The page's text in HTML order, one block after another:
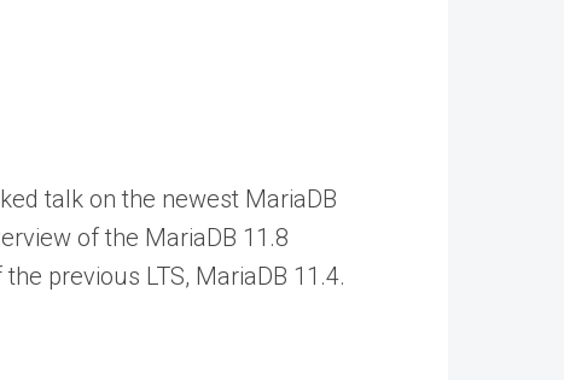
talk on the newest MariaDB
of the MariaDB 11.8
previous LTS, MariaDB 11.4.